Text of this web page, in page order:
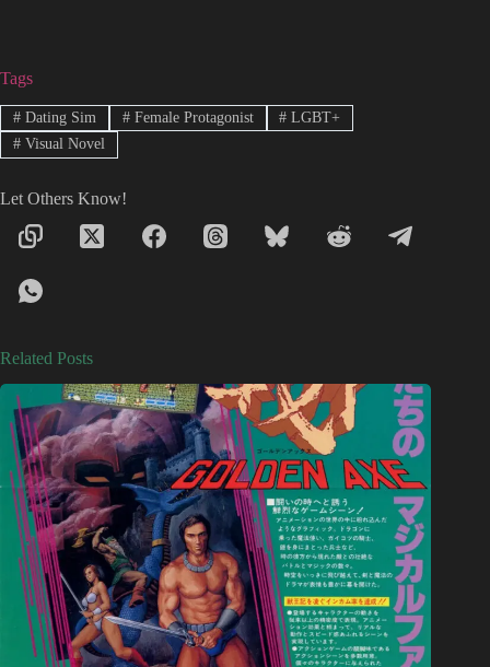
Tags
#Dating Sim #Female Protagonist # LGBT+
#Visual Novel
Let Others Know!
Related Posts